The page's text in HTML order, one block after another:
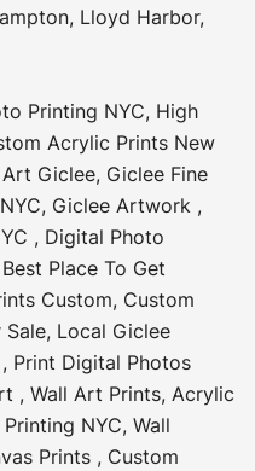
, Lloyd Harbor,
Printing NYC, High
Acrylic Prints New
Art Giclee, Giclee Fine
, Giclee Artwork ,
, Digital Photo
Best Place To Get
Custom, Custom
Sale, Local Giclee
, Print Digital Photos
, Wall Art Prints, Acrylic
NYC, Wall
Prints , Custom